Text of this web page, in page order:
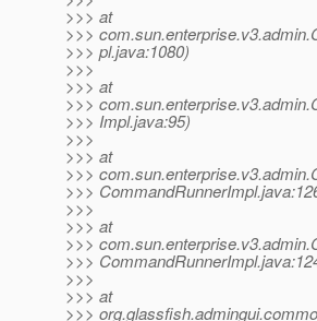
>>> at
>>>
>>> pl.java:1080)
>>>
>>> at
>>>
>>> Impl.java:95)
>>>
>>> at
>>>
>>>
>>>
>>> at
>>>
>>>
>>>
>>> at
>>>